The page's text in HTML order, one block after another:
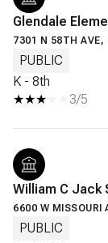
Glendale
7301 N 58TH AVE,
PUBLIC
K - 8th
3/5
William C Jack
6600 W MISSOURI
PUBLIC